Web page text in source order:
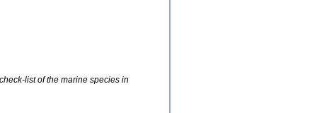
list of the marine species in